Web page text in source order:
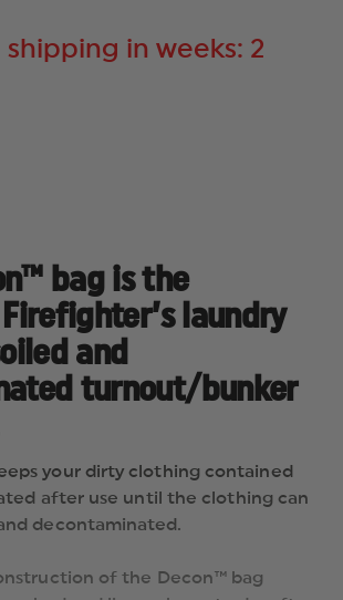
in weeks: 2
bag is the
laundry
and
turnout/bunker
your dirty clothing contained
after use until the clothing can
decontaminated.
of the Decon™ bag